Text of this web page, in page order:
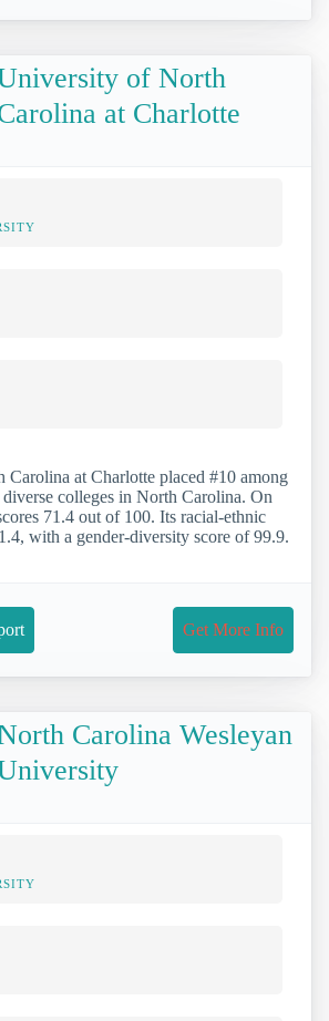
of North
at Charlotte
at Charlotte placed #10 among
colleges in North Carolina. On
71.4 out of 100. Its racial-ethnic
with a gender-diversity score of 99.9.
Get More Info
Carolina Wesleyan